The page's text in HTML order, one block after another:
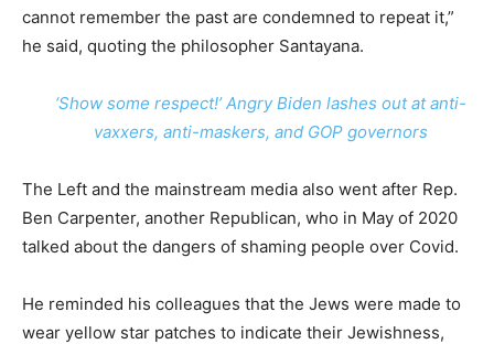
cannot remember the past are condemned to repeat it,”
he said, quoting the philosopher Santayana.
‘Show some respect!’ Angry Biden lashes out at anti-
vaxxers, anti-maskers, and GOP governors
The Left and the mainstream media also went after Rep.
Ben Carpenter, another Republican, who in May of 2020
talked about the dangers of shaming people over Covid.
He reminded his colleagues that the Jews were made to
wear yellow star patches to indicate their Jewishness,